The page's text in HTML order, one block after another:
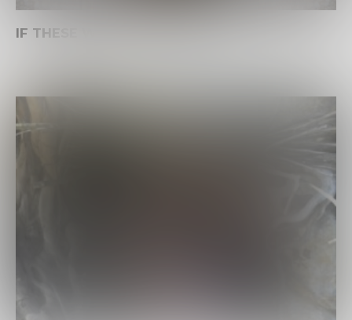
IF THESE WALLS COULD SING